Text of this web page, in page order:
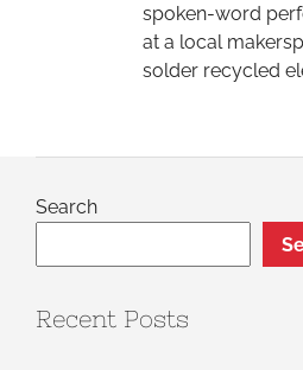
spoken-word
at a local
solder recycled
Search
Recent Posts